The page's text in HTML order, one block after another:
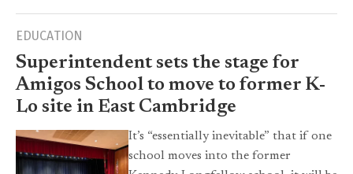
EDUCATION
Superintendent sets the stage for
Amigos School to move to former K-
Lo site in East Cambridge
It’s “essentially inevitable” that if one
school moves into the former